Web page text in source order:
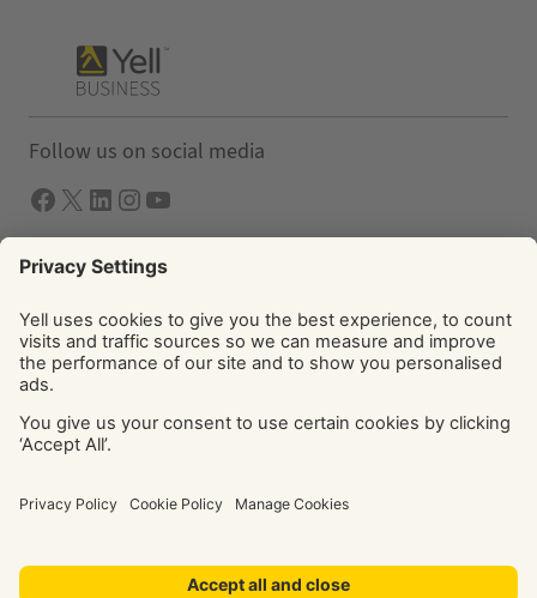
Follow us on social media
Facebook X LInkedIn Instagram YouTube
Solutions
Yell Business
Yell Group
Forbury, Reading, RG1 3EU. Registered in England & Wales
licensors. Other trademarks, service marks, logos, and